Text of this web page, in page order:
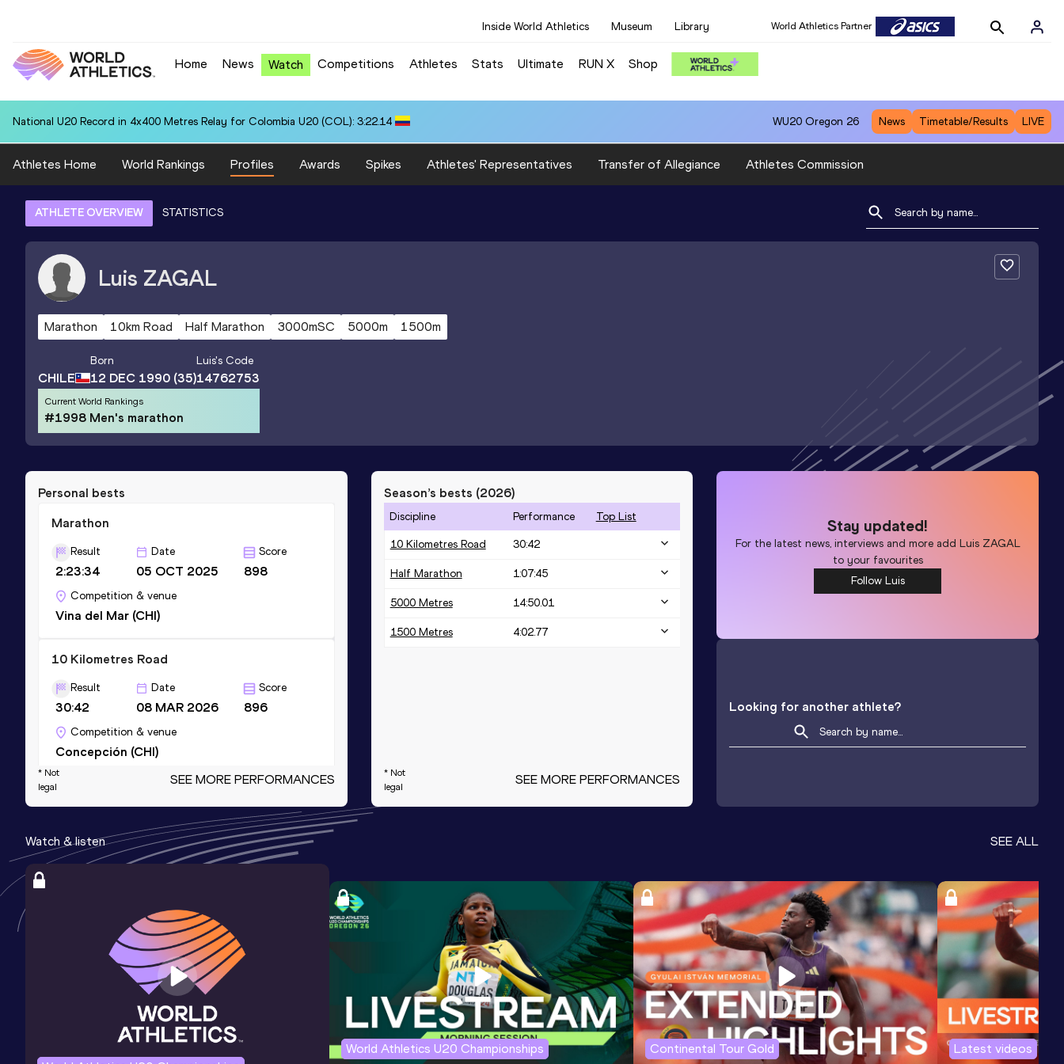
Inside World Athletics Museum Library World Athletics Partner
Home News Watch Competitions Athletes Stats Ultimate RUN X Shop
National U20 Record in 4x400 Metres Relay for Colombia U20 (COL): 3:22.14 WU20 Oregon 26 News Timetable/Results LIVE
Athletes Home World Rankings Profiles Awards Spikes Athletes' Representatives Transfer of Allegiance Athletes Commission
ATHLETE OVERVIEW STATISTICS
Luis ZAGAL
Marathon 10km Road Half Marathon 3000mSC 5000m 1500m
CHILE
Born
12 DEC 1990 (35)
Luis's Code
14762753
Current World Rankings
#1998 Men's marathon
Personal bests
Marathon
Result
2:23:34
Date
05 OCT 2025
Score
898
Competition & venue
Vina del Mar (CHI)
10 Kilometres Road
Result
30:42
Date
08 MAR 2026
Score
896
Competition & venue
Concepción (CHI)
Half Marathon
1:07:45
Date
29 MAR 2026
Score
895
Competition & venue
3000 Metres Steeplechase
Date
15 MAY 2016
Competition & venue
Santiago de Chile (CHI)
* Not
legal
SEE MORE PERFORMANCES
Season’s bests (2026)
Discipline Performance Top List
10 Kilometres Road 30:42
Half Marathon 1:07:45
5000 Metres 14:50.01
1500 Metres 4:02.77
* Not
legal
SEE MORE PERFORMANCES
Stay updated!
For the latest news, interviews and more add Luis ZAGAL
to your favourites
Follow Luis
Looking for another athlete?
Watch & listen SEE ALL
World Athletics U20 Championships Continental Tour Gold Latest videos